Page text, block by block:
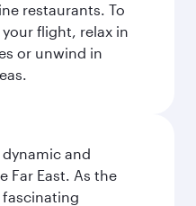
restaurants. To
flight, relax in
or unwind in
and
Far East. As the
fascinating